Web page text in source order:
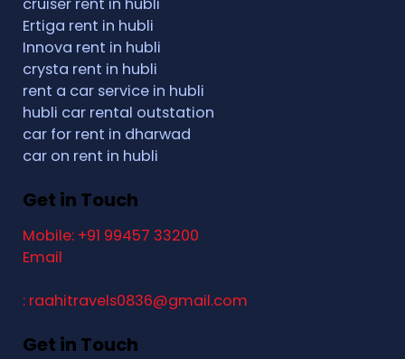
Ertiga rent in hubli
Innova rent in hubli
crysta rent in hubli
rent a car service in hubli
hubli car rental outstation
car for rent in dharwad
car on rent in hubli
Get in Touch
Mobile: +91 99457 33200
Email
: raahitravels0836@gmail.com
Get in Touch